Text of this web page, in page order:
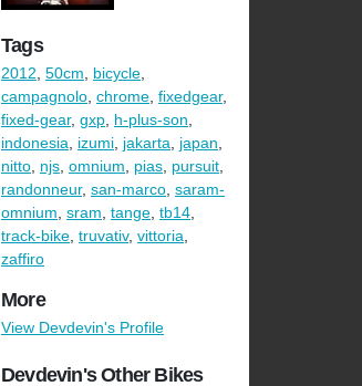
Tags
2012, 50cm, bicycle,
campagnolo, chrome, fixedgear,
fixed-gear, gxp, h-plus-son,
indonesia, izumi, jakarta, japan,
nitto, njs, omnium, pias, pursuit,
randonneur, san-marco, saram-
omnium, sram, tange, tb14,
track-bike, truvativ, vittoria,
zaffiro
More
View Devdevin's Profile
Devdevin's Other Bikes